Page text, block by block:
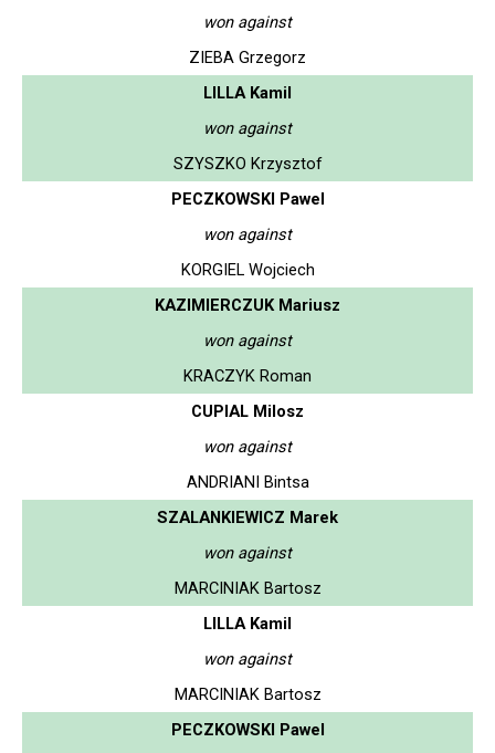
won against
ZIEBA Grzegorz
LILLA Kamil
won against
SZYSZKO Krzysztof
PECZKOWSKI Pawel
won against
KORGIEL Wojciech
KAZIMIERCZUK Mariusz
won against
KRACZYK Roman
CUPIAL Milosz
won against
ANDRIANI Bintsa
SZALANKIEWICZ Marek
won against
MARCINIAK Bartosz
LILLA Kamil
won against
MARCINIAK Bartosz
PECZKOWSKI Pawel